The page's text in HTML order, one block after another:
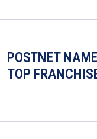
POSTNET
TOP